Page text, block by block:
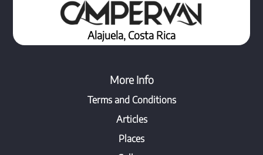
Alajuela, Costa Rica
More Info
Terms and Conditions
Articles
Places